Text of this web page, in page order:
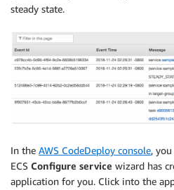
steady state.
In the AWS CodeDeploy console,
ECS Configure service wizard has
application for you. Click into the